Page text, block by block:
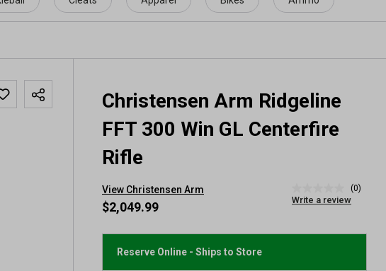
Christensen Arm Ridgeline
FFT 300 Win GL Centerfire
Rifle
View Christensen Arm
rating
page
(0)
Write a review
$2,049.99
Reserve Online - Ships to Store